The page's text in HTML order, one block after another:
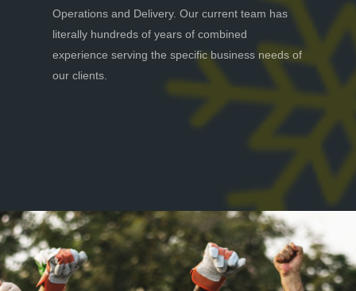
Operations and Delivery. Our current team has
literally hundreds of years of combined
experience serving the specific business needs of
our clients.